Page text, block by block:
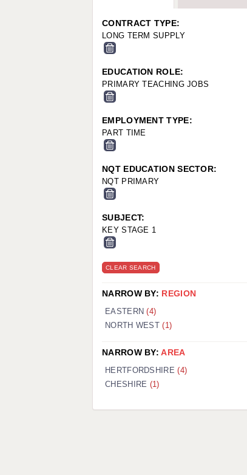
WORCESTER: 01905 887157
CONTRACT TYPE:
LONG TERM SUPPLY
EDUCATION ROLE:
PRIMARY TEACHING JOBS
EMPLOYMENT TYPE:
PART TIME
NQT EDUCATION SECTOR:
NQT PRIMARY
SUBJECT:
KEY STAGE 1
CLEAR SEARCH
NARROW BY: REGION
EASTERN(4)
NORTH WEST(1)
NARROW BY:AREA
HERTFORDSHIRE(4)
CHESHIRE (1)